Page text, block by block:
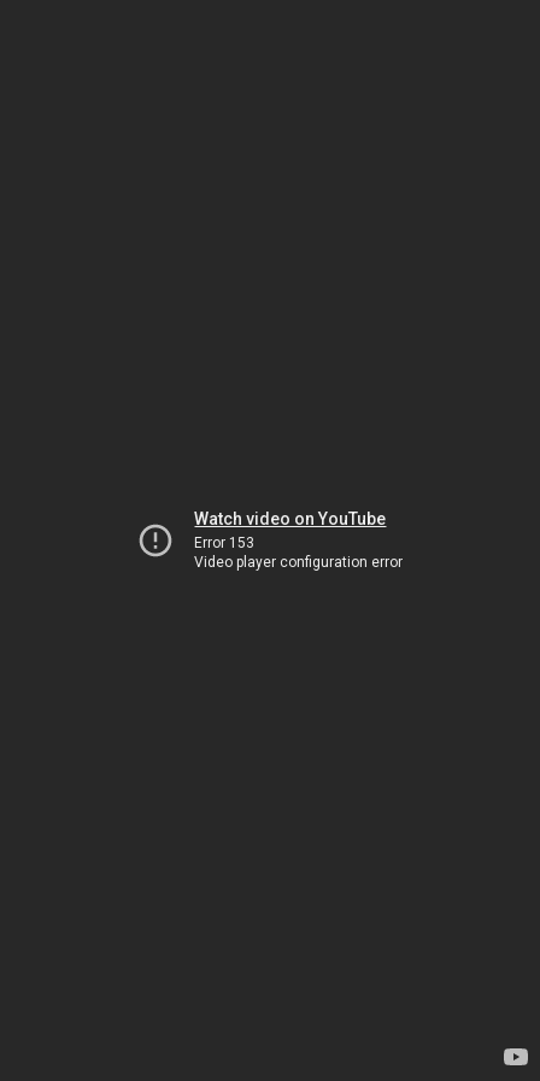
Watch video on YouTube
Error 153
Video player configuration error